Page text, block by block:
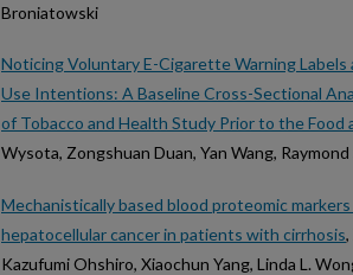
Broniatowski
Noticing Voluntary E-Cigarette Warning
Use Intentions: A Baseline Cross-Sectional
of Tobacco and Health Study Prior to the
Wysota, Zongshuan Duan, Yan Wang,
Mechanistically based blood proteomic
hepatocellular cancer in patients with cirrhosis
Kazufumi Ohshiro, Xiaochun Yang, Linda L.